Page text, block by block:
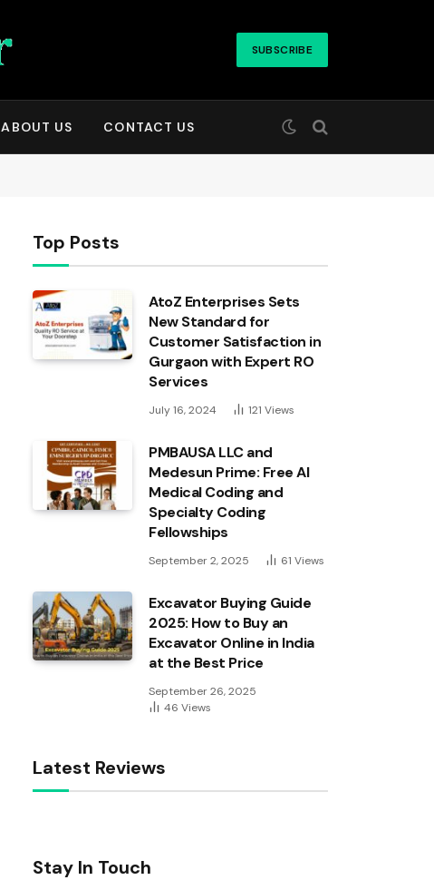
SUBSCRIBE
ABOUT US CONTACT US
Top Posts
AtoZ Enterprises Sets
New Standard for
Customer Satisfaction in
Gurgaon with Expert RO
Services
July 16, 2024 121 Views
PMBAUSA LLC and
Medesun Prime: Free AI
Medical Coding and
Specialty Coding
Fellowships
September 2, 2025 61 Views
Excavator Buying Guide
2025: How to Buy an
Excavator Online in India
at the Best Price
September 26, 2025
46 Views
Latest Reviews
Stay In Touch